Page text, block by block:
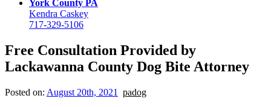
York County PA
Kendra Caskey
717-329-5106
Free Consultation Provided by
Lackawanna County Dog Bite Attorney
Posted on: August 20th, 2021
padog